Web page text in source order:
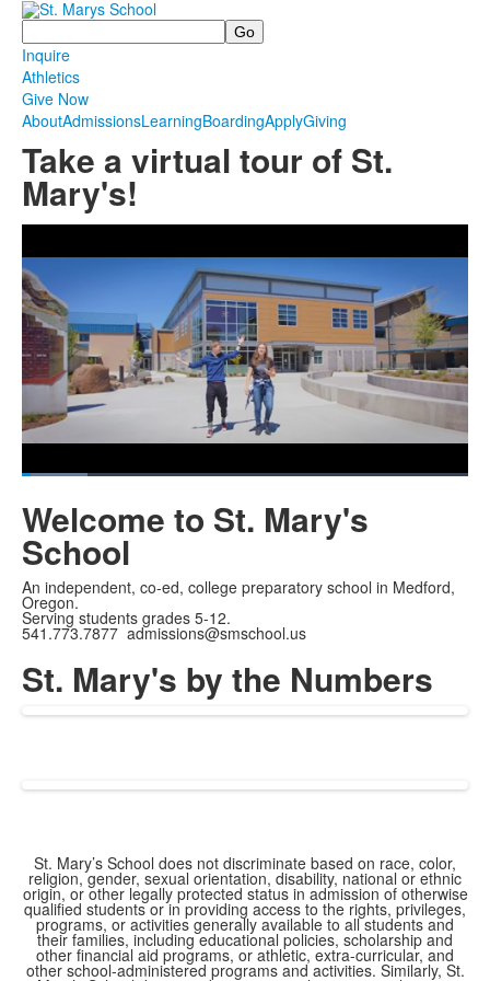
Search
Inquire
Athletics
Give Now
AboutAdmissionsLearningBoardingApplyGiving
Take a virtual tour of St.
Mary's!
Time
Loaded:
Welcome to St. Mary's
School
An independent, co-ed, college preparatory school in Medford,
Oregon.
Serving students grades 5-12.
541.773.7877 admissions@smschool.us
St. Mary's by the Numbers
St. Mary’s School does not discriminate based on race, color,
religion, gender, sexual orientation, disability, national or ethnic
origin, or other legally protected status in admission of otherwise
qualified students or in providing access to the rights, privileges,
programs, or activities generally available to all students and
their families, including educational policies, scholarship and
other financial aid programs, or athletic, extra-curricular, and
other school-administered programs and activities. Similarly, St.